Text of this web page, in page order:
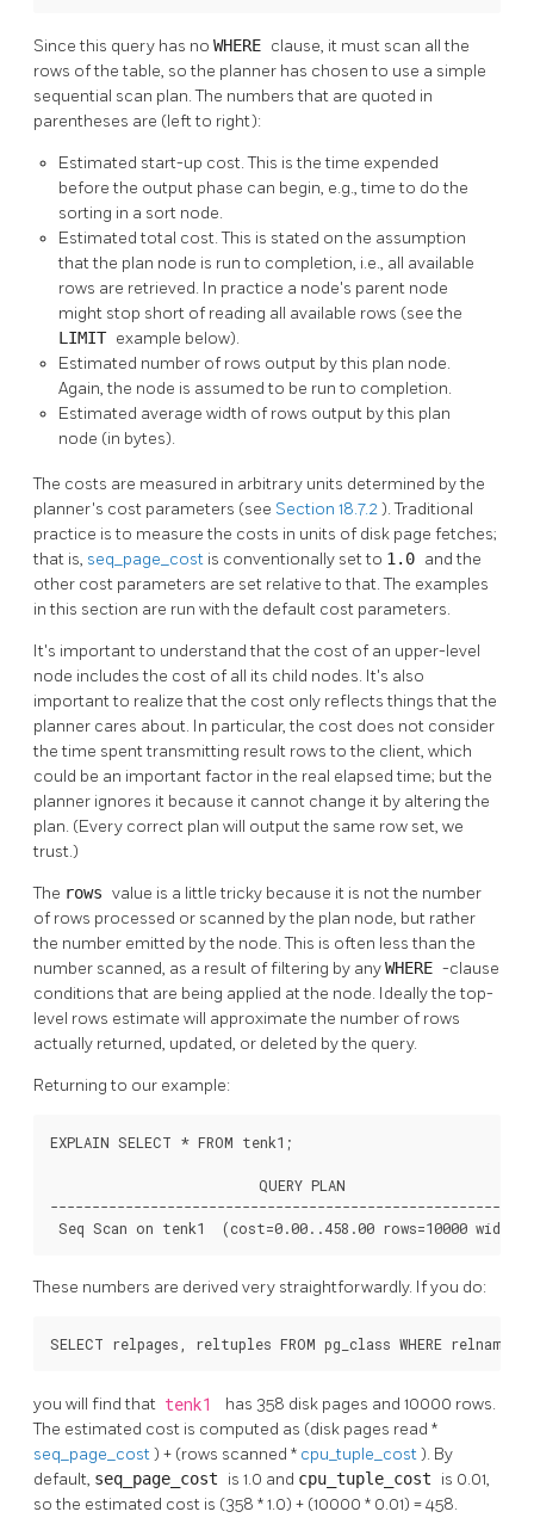
Since this query has no WHERE clause, it must scan all the
rows of the table, so the planner has chosen to use a simple
sequential scan plan. The numbers that are quoted in
parentheses are (left to right):
Estimated start-up cost. This is the time expended
before the output phase can begin, e.g., time to do the
sorting in a sort node.
Estimated total cost. This is stated on the assumption
that the plan node is run to completion, i.e., all available
rows are retrieved. In practice a node's parent node
might stop short of reading all available rows (see the
LIMIT example below).
Estimated number of rows output by this plan node.
Again, the node is assumed to be run to completion.
Estimated average width of rows output by this plan
node (in bytes).
The costs are measured in arbitrary units determined by the
planner's cost parameters (see Section 18.7.2). Traditional
practice is to measure the costs in units of disk page fetches;
that is, seq_page_cost is conventionally set to 1.0 and the
other cost parameters are set relative to that. The examples
in this section are run with the default cost parameters.
It's important to understand that the cost of an upper-level
node includes the cost of all its child nodes. It's also
important to realize that the cost only reflects things that the
planner cares about. In particular, the cost does not consider
the time spent transmitting result rows to the client, which
could be an important factor in the real elapsed time; but the
planner ignores it because it cannot change it by altering the
plan. (Every correct plan will output the same row set, we
trust.)
The rows value is a little tricky because it is not the number
of rows processed or scanned by the plan node, but rather
the number emitted by the node. This is often less than the
number scanned, as a result of filtering by anyWHERE -clause
conditions that are being applied at the node. Ideally the top-
level rows estimate will approximate the number of rows
actually returned, updated, or deleted by the query.
Returning to our example:
EXPLAIN SELECT * FROM tenk1;
                         QUERY PLAN
Seq Scan on tenk1  (cost=0.00..458.00 rows=10000
These numbers are derived very straightforwardly. If you do:
SELECT relpages, reltuples FROM pg_class WHERE
you will find that tenk1
has 358 disk pages and 10000 rows.
The estimated cost is computed as (disk pages read *
seq_page_cost) + (rows scanned * cpu_tuple_cost). By
default, seq_page_cost is 1.0 and cpu_tuple_cost is 0.01,
so the estimated cost is (358 * 1.0) + (10000 * 0.01) = 458.